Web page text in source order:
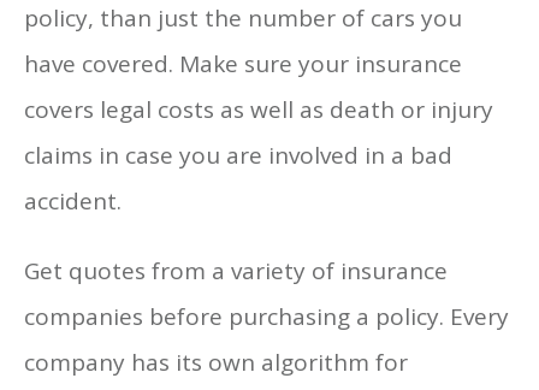
policy, than just the number of cars you
have covered. Make sure your insurance
covers legal costs as well as death or injury
claims in case you are involved in a bad
accident.
Get quotes from a variety of insurance
companies before purchasing a policy. Every
company has its own algorithm for